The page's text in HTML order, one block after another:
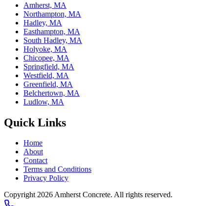
Amherst, MA
Northampton, MA
Hadley, MA
Easthampton, MA
South Hadley, MA
Holyoke, MA
Chicopee, MA
Springfield, MA
Westfield, MA
Greenfield, MA
Belchertown, MA
Ludlow, MA
Quick Links
Home
About
Contact
Terms and Conditions
Privacy Policy
Copyright2026Amherst Concrete. All rights reserved.